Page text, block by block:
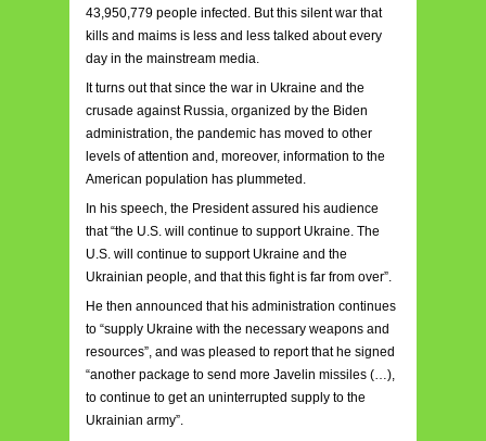
43,950,779 people infected. But this silent war that
kills and maims is less and less talked about every
day in the mainstream media.
It turns out that since the war in Ukraine and the
crusade against Russia, organized by the Biden
administration, the pandemic has moved to other
levels of attention and, moreover, information to the
American population has plummeted.
In his speech, the President assured his audience
that “the U.S. will continue to support Ukraine. The
U.S. will continue to support Ukraine and the
Ukrainian people, and that this fight is far from over”.
He then announced that his administration continues
to “supply Ukraine with the necessary weapons and
resources”, and was pleased to report that he signed
“another package to send more Javelin missiles (…),
to continue to get an uninterrupted supply to the
Ukrainian army”.